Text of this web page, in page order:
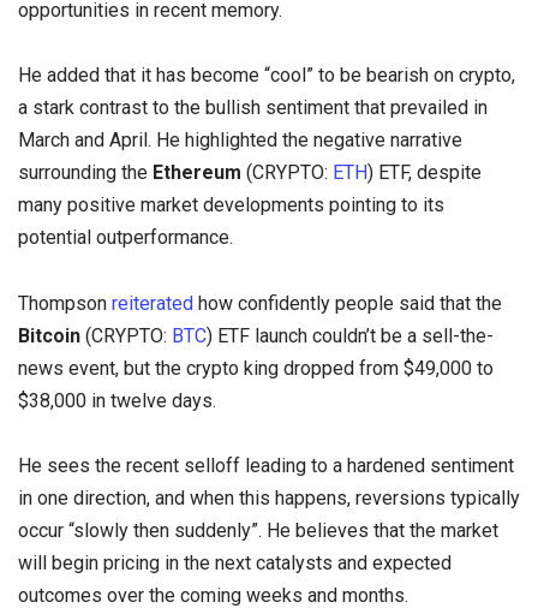
opportunities in recent memory.
He added that it has become “cool” to be bearish on crypto,
a stark contrast to the bullish sentiment that prevailed in
March and April. He highlighted the negative narrative
surrounding the Ethereum (CRYPTO: ETH) ETF, despite
many positive market developments pointing to its
potential outperformance.
Thompson reiterated how confidently people said that the
Bitcoin (CRYPTO: BTC) ETF launch couldn’t be a sell-the-
news event, but the crypto king dropped from $49,000 to
$38,000 in twelve days.
He sees the recent selloff leading to a hardened sentiment
in one direction, and when this happens, reversions typically
occur “slowly then suddenly”. He believes that the market
will begin pricing in the next catalysts and expected
outcomes over the coming weeks and months.